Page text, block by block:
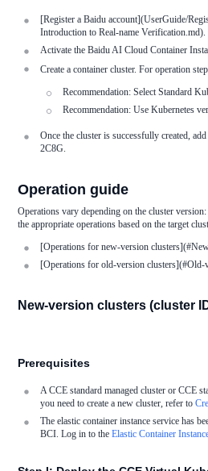
[Register a Baidu account](UserGuide/
Introduction to Real-name Verification.md).
Activate the Baidu AI Cloud Container
Create a container cluster. For operation
Recommendation: Select Standard
Recommendation: Use Kubernetes
Once the cluster is successfully created,
2C8G.
Operation guide
Operations vary depending on the cluster
the appropriate operations based on the target
[Operations for new-version
[Operations for old-version
New-version clusters (cluster
Prerequisites
A CCE standard managed cluster or CCE
you need to create a new cluster, refer to
The elastic container instance service has
BCI. Log in to the Elastic Container